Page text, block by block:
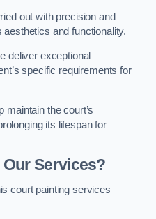
out with precision and
aesthetics and functionality.
deliver exceptional
specific requirements for
maintain the court’s
its lifespan for
Services?
court painting services